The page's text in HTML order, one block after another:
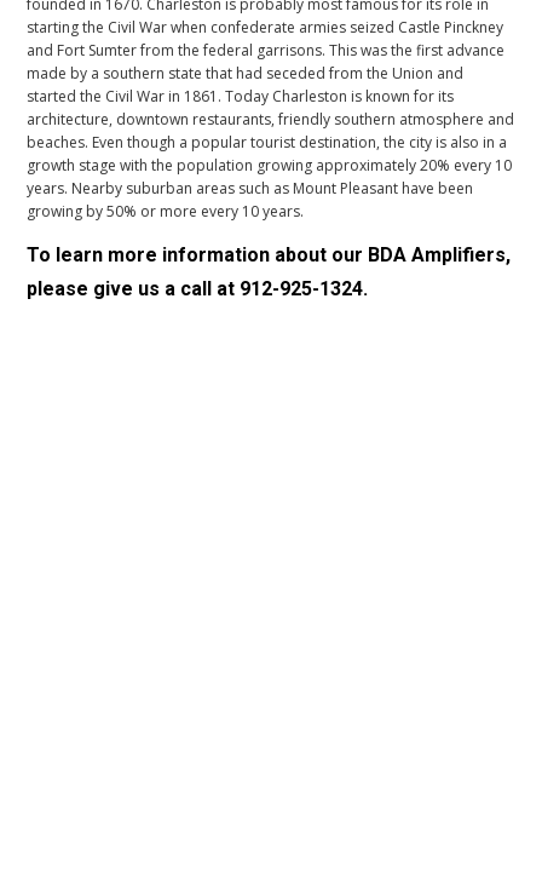
founded in 1670. Charleston is probably most famous for its role in
starting the Civil War when confederate armies seized Castle Pinckney
and Fort Sumter from the federal garrisons. This was the first advance
made by a southern state that had seceded from the Union and
started the Civil War in 1861. Today Charleston is known for its
architecture, downtown restaurants, friendly southern atmosphere and
beaches. Even though a popular tourist destination, the city is also in a
growth stage with the population growing approximately 20% every 10
years. Nearby suburban areas such as Mount Pleasant have been
growing by 50% or more every 10 years.
To learn more information about our BDA Amplifiers,
please give us a call at 912-925-1324.